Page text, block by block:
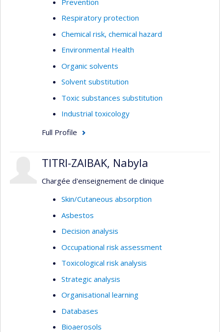
Respiratory protection
Chemical risk, chemical hazard
Environmental Health
Organic solvents
Solvent substitution
Toxic substances substitution
Industrial toxicology
Full Profile
TITRI-ZAIBAK, Nabyla
Chargée d'enseignement de clinique
Skin/Cutaneous absorption
Asbestos
Decision analysis
Occupational risk assessment
Toxicological risk analysis
Strategic analysis
Organisational learning
Databases
Bioaerosols